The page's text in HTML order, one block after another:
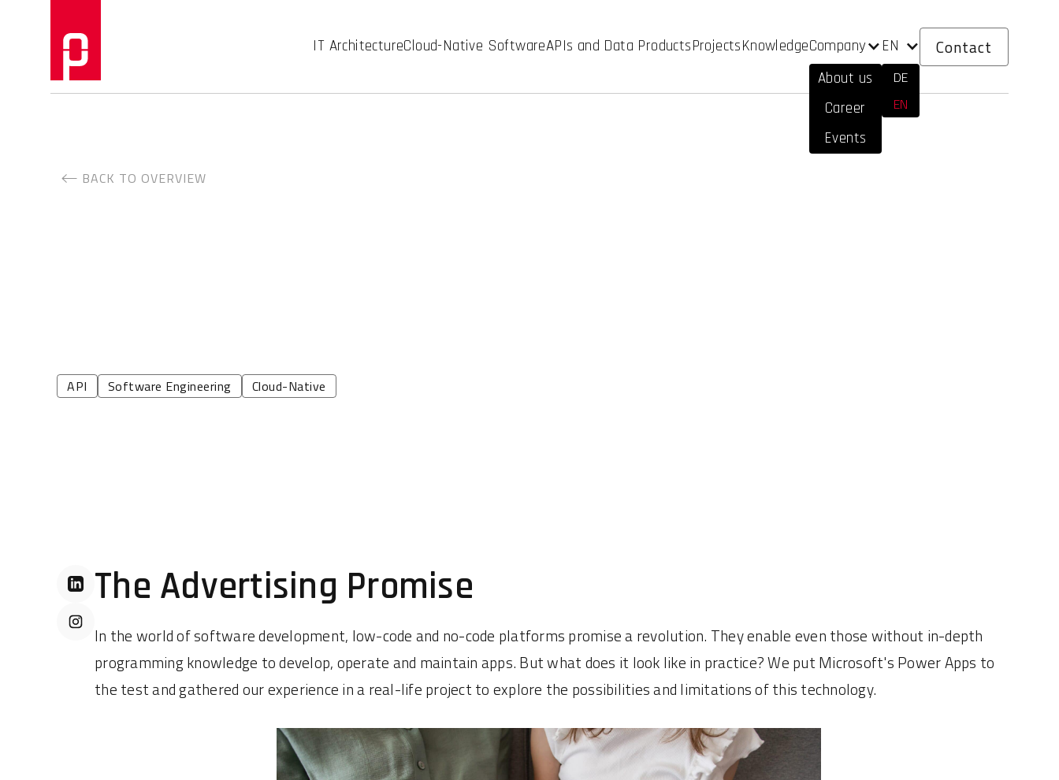
IT ArchitectureCloud-Native SoftwareAPIs and Data ProductsProjectsKnowledgeCompany
About us
Career
Events
EN
DE
EN
Contact
BACK TO OVERVIEW
API Software Engineering Cloud-Native
The Advertising Promise
In the world of software development, low-code and no-code platforms promise a revolution. They enable even those without in-depth
programming knowledge to develop, operate and maintain apps. But what does it look like in practice? We put Microsoft's Power Apps to
the test and gathered our experience in a real-life project to explore the possibilities and limitations of this technology.